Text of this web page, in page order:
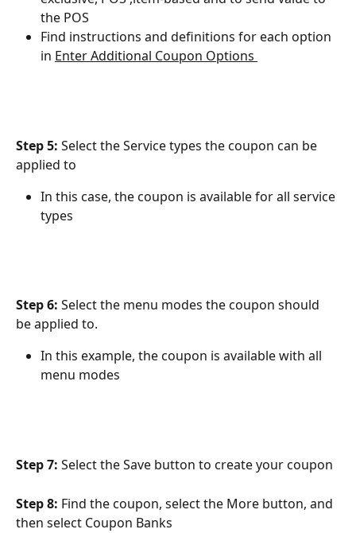
the POS
Find instructions and definitions for each option
in ﻿ Enter Additional Coupon Options
Step 5: Select the Service types the coupon can be
applied to
In this case, the coupon is available for all service
types
Step 6: Select the menu modes the coupon should
be applied to.
In this example, the coupon is available with all
menu modes
Step 7: Select the Save button to create your coupon
Step 8: Find the coupon, select the More button, and
then select Coupon Banks